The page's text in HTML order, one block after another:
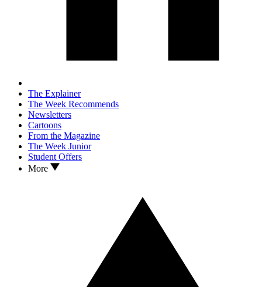
The Explainer
The Week Recommends
Newsletters
Cartoons
From the Magazine
The Week Junior
Student Offers
More